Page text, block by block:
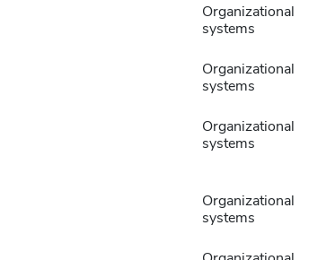
Organizational
systems
Organizational
systems
Organizational
systems
Organizational
systems